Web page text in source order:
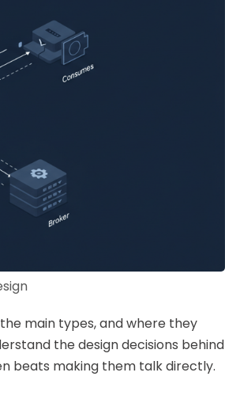
main types, and where they
the design decisions behind
beats making them talk directly.